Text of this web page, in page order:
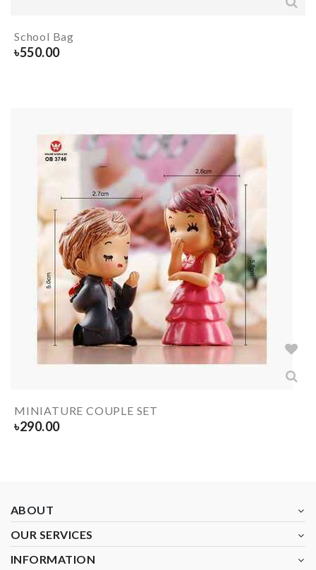
School Bag
৳550.00
MINIATURE COUPLE SET
৳290.00
ABOUT
OUR SERVICES
INFORMATION